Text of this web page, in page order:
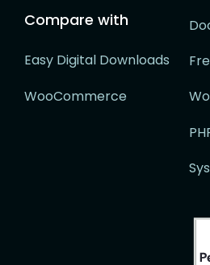
Compare with
Easy Digital Downloads
WooCommerce